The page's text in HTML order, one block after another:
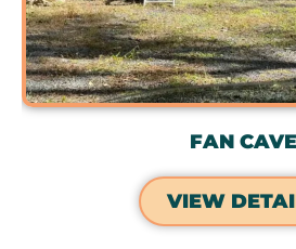
FAN CAVE
VIEW